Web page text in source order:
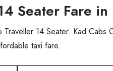
Seater Fare in
14 Seater. Kad
taxi fare.